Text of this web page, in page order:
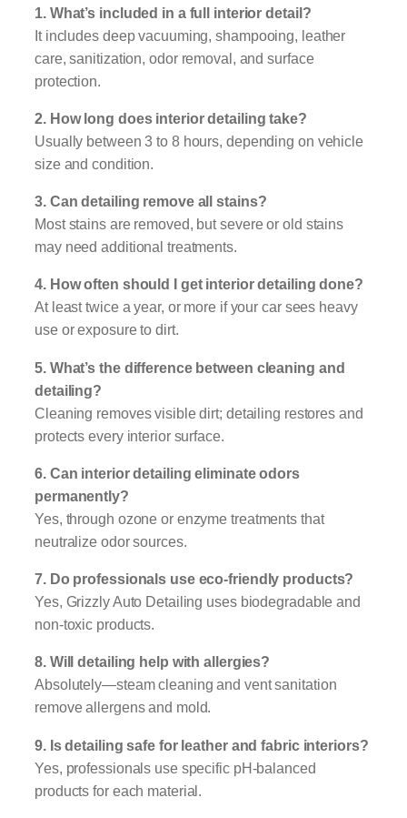
1. What’s included in a full interior detail?
It includes deep vacuuming, shampooing, leather
care, sanitization, odor removal, and surface
protection.
2. How long does interior detailing take?
Usually between 3 to 8 hours, depending on vehicle
size and condition.
3. Can detailing remove all stains?
Most stains are removed, but severe or old stains
may need additional treatments.
4. How often should I get interior detailing done?
At least twice a year, or more if your car sees heavy
use or exposure to dirt.
5. What’s the difference between cleaning and
detailing?
Cleaning removes visible dirt; detailing restores and
protects every interior surface.
6. Can interior detailing eliminate odors
permanently?
Yes, through ozone or enzyme treatments that
neutralize odor sources.
7. Do professionals use eco-friendly products?
Yes, Grizzly Auto Detailing uses biodegradable and
non-toxic products.
8. Will detailing help with allergies?
Absolutely—steam cleaning and vent sanitation
remove allergens and mold.
9. Is detailing safe for leather and fabric interiors?
Yes, professionals use specific pH-balanced
products for each material.